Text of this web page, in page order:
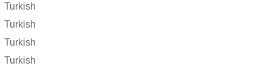
Turkish
Turkish
Turkish
Turkish